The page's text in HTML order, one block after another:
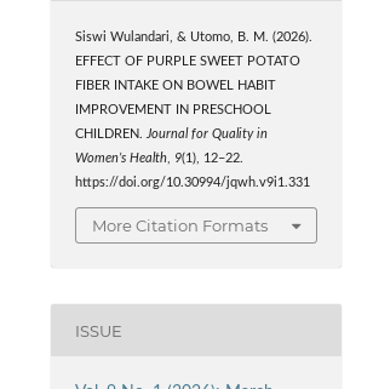
Siswi Wulandari, & Utomo, B. M. (2026).
EFFECT OF PURPLE SWEET POTATO
FIBER INTAKE ON BOWEL HABIT
IMPROVEMENT IN PRESCHOOL
CHILDREN.
Journal for Quality in
Women’s Health
9(1), 12–22.
https://doi.org/10.30994/jqwh.v9i1.331
More Citation Formats
ISSUE